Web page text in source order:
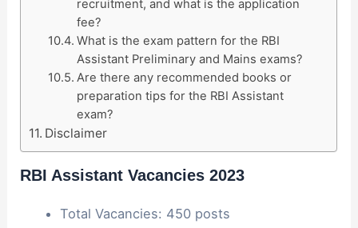
recruitment, and what is the application
fee?
What is the exam pattern for the RBI
Assistant Preliminary and Mains exams?
Are there any recommended books or
preparation tips for the RBI Assistant
exam?
Disclaimer
RBI Assistant Vacancies 2023
Total Vacancies: 450 posts